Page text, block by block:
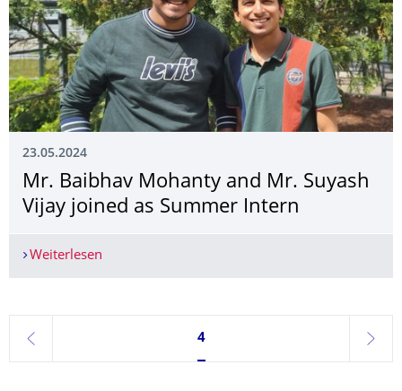
23.05.2024
Mr. Baibhav Mohanty and Mr. Suyash
Vijay joined as Summer Intern
Weiterlesen
zurück
Seite 4, aktuell ausgewählt
4
weiter